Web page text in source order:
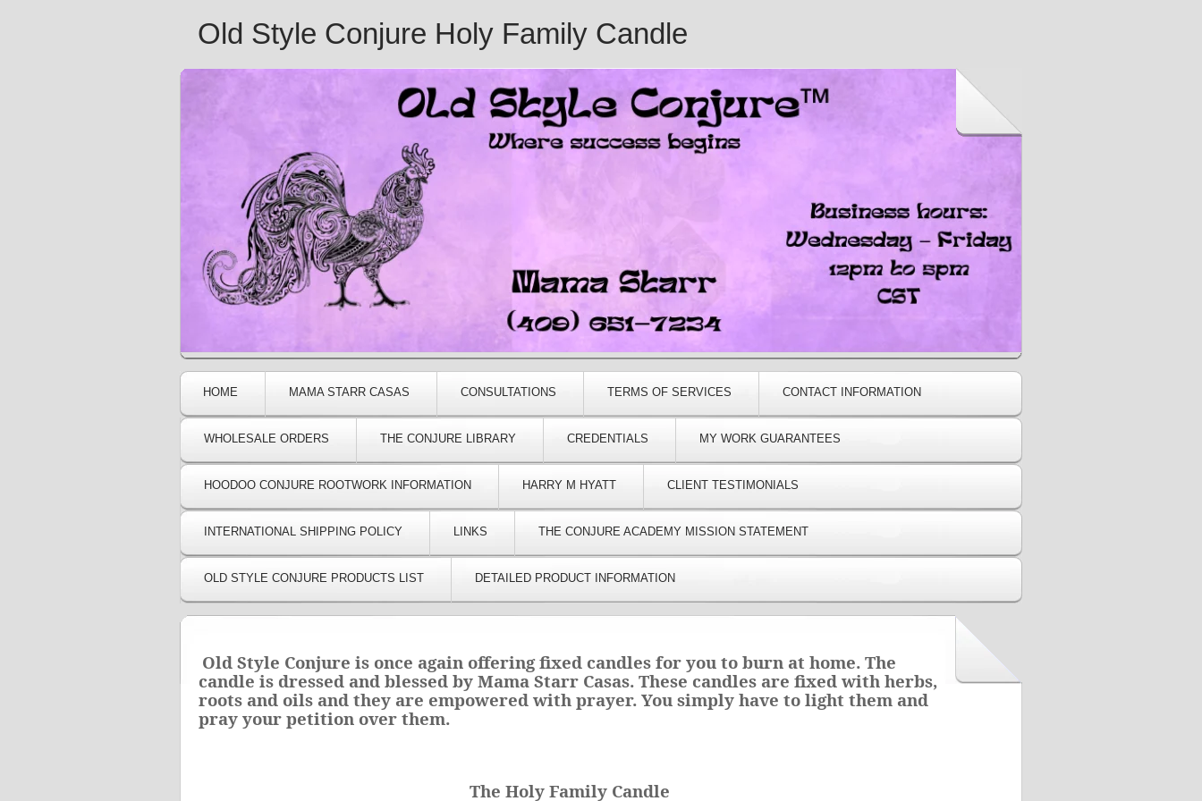
Old Style Conjure Holy Family Candle
HOME MAMA STARR CASAS CONSULTATIONS TERMS OF SERVICES CONTACT INFORMATION
WHOLESALE ORDERS THE CONJURE LIBRARY CREDENTIALS MY WORK GUARANTEES
HOODOO CONJURE ROOTWORK INFORMATION HARRY M HYATT CLIENT TESTIMONIALS
INTERNATIONAL SHIPPING POLICY LINKS THE CONJURE ACADEMY MISSION STATEMENT
OLD STYLE CONJURE PRODUCTS LIST DETAILED PRODUCT INFORMATION
Old Style Conjure is once again offering fixed candles for you to burn at home. The
candle is dressed and blessed by Mama Starr Casas. These candles are fixed with herbs,
roots and oils and they are empowered with prayer. You simply have to light them and
pray your petition over them.
The Holy Family Candle